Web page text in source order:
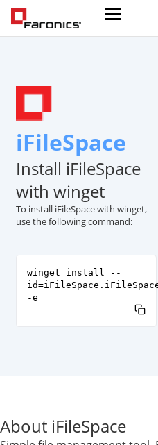
iFileSpace
Install iFileSpace
with winget
To install iFileSpace with winget,
use the following command:
winget install --
-e
About iFileSpace